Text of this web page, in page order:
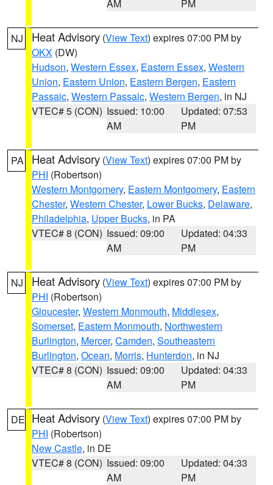
AM PM
NJ Heat Advisory (View Text) expires 07:00 PM by
OKX (DW)
Hudson, Western Essex, Eastern Essex, Western
Union, Eastern Union, Eastern Bergen, Eastern
Passaic, Western Passaic, Western Bergen, in NJ
VTEC# 5 (CON) Issued: 10:00
AM
Updated: 07:53
PM
PA Heat Advisory (View Text) expires 07:00 PM by
PHI (Robertson)
Western Montgomery, Eastern Montgomery, Eastern
Chester, Western Chester, Lower Bucks, Delaware,
Philadelphia, Upper Bucks, in PA
VTEC# 8 (CON) Issued: 09:00
AM
Updated: 04:33
PM
NJ Heat Advisory (View Text) expires 07:00 PM by
PHI (Robertson)
Gloucester, Western Monmouth, Middlesex,
Somerset, Eastern Monmouth, Northwestern
Burlington, Mercer, Camden, Southeastern
Burlington, Ocean, Morris, Hunterdon, in NJ
VTEC# 8 (CON) Issued: 09:00
AM
Updated: 04:33
PM
DE Heat Advisory (View Text) expires 07:00 PM by
PHI (Robertson)
New Castle, in DE
VTEC# 8 (CON) Issued: 09:00
AM
Updated: 04:33
PM